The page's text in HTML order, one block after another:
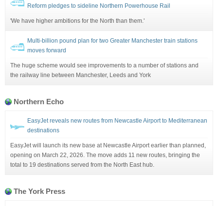
Reform pledges to sideline Northern Powerhouse Rail
'We have higher ambitions for the North than them.'
Multi-billion pound plan for two Greater Manchester train stations
moves forward
The huge scheme would see improvements to a number of stations and
the railway line between Manchester, Leeds and York
Northern Echo
EasyJet reveals new routes from Newcastle Airport to Mediterranean
destinations
EasyJet will launch its new base at Newcastle Airport earlier than planned,
opening on March 22, 2026. The move adds 11 new routes, bringing the
total to 19 destinations served from the North East hub.
The York Press